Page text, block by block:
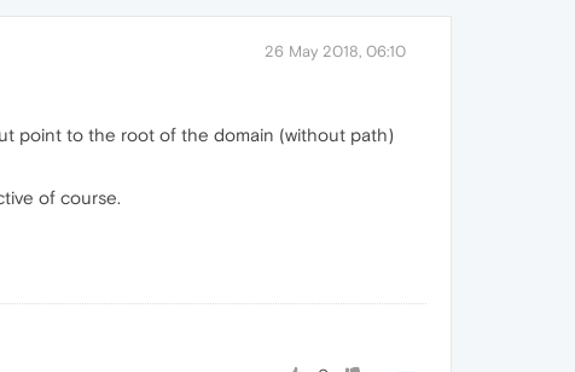
26 May 2018, 06:10
point to the root of the domain (without path)
of course.